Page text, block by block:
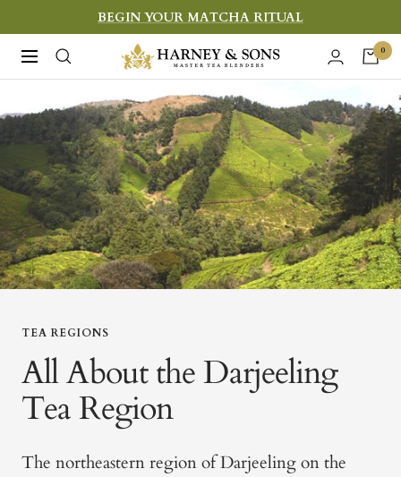
to
content
BEGIN YOUR MATCHA RITUAL
Navigation
Harney
&
Sons
Fine
Teas
0
TEA REGIONS
All About the Darjeeling
Tea Region
The northeastern region of Darjeeling on the